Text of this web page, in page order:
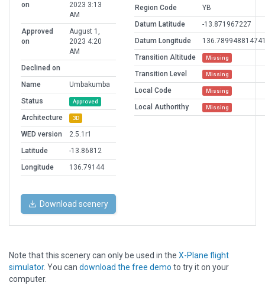
on
2023 3:13
AM
Approved
on
August 1,
2023 4:20
AM
Declined on
Name
Umbakumba
Status
Approved
Architecture 3D
WED version
2.5.1r1
Latitude
-13.86812
Longitude
136.79144
Region Code
YB
Datum Latitude
-13.871967227
Datum Longitude
Transition Altitude
Missing
Transition Level Missing
Local Code Missing
Local Authorithy Missing
Download scenery
Note that this scenery can only be used in the X-Plane flight
simulator. You can download the free demo to try it on your
computer.